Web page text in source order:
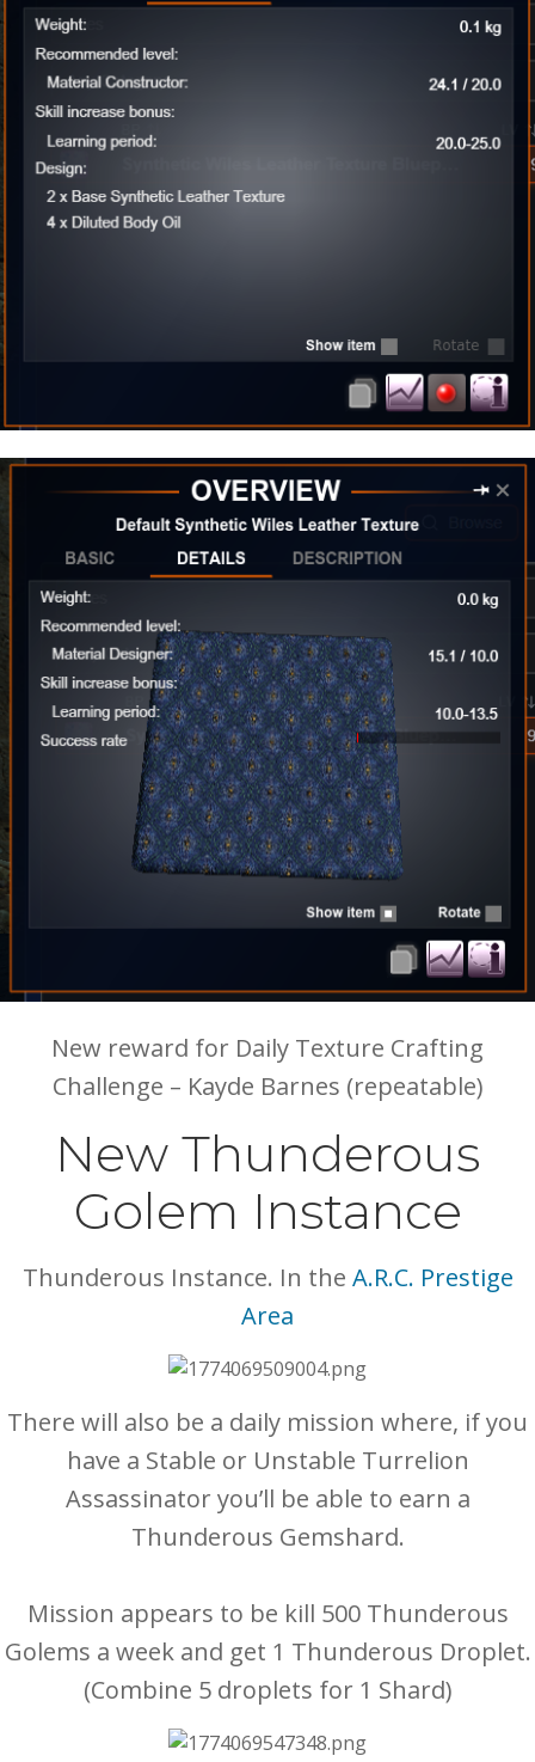
New reward for Daily Texture Crafting
Challenge – Kayde Barnes (repeatable)
New Thunderous
Golem Instance
Thunderous Instance. In the A.R.C. Prestige
Area
There will also be a daily mission where, if you
have a Stable or Unstable Turrelion
Assassinator you’ll be able to earn a
Thunderous Gemshard.
Mission appears to be kill 500 Thunderous
Golems a week and get 1 Thunderous Droplet.
(Combine 5 droplets for 1 Shard)